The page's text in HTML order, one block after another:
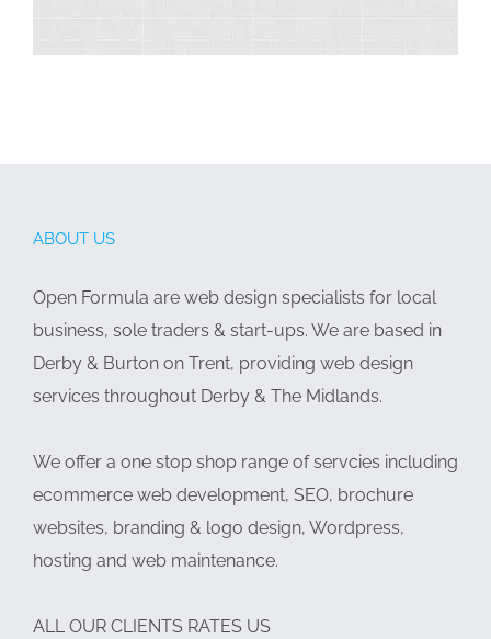
ABOUT US
Open Formula are web design specialists for local
business, sole traders & start-ups. We are based in
Derby & Burton on Trent, providing web design
services throughout Derby & The Midlands.
We offer a one stop shop range of servcies including
ecommerce web development, SEO, brochure
websites, branding & logo design, Wordpress,
hosting and web maintenance.
ALL OUR CLIENTS RATES US